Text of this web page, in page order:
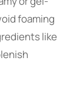
foaming
like